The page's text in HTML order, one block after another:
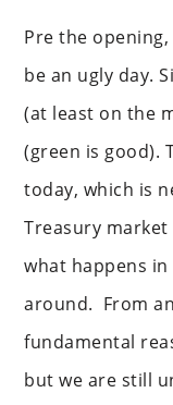
Pre the
be an ugly day.
(at least on the
(green is good).
today, which is
Treasury
what happens
around. From
fundamental
but we are still